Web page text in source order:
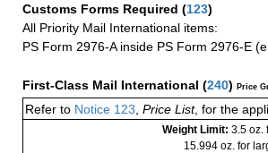
Customs Forms Required (123)
All Priority Mail International items:
PS Form 2976-A inside PS Form 2976-E
First-Class Mail International (240) Price
Refer to Notice 123 Price List, for the
Weight Limit: 3.5 oz.
15.994 oz. for